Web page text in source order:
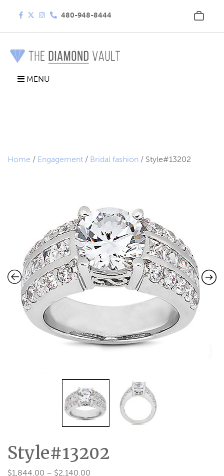
480-948-8444
MENU
Home / Engagement / Bridal fashion / Style#13202
Style#13202
$1,844.00 – $2,140.00